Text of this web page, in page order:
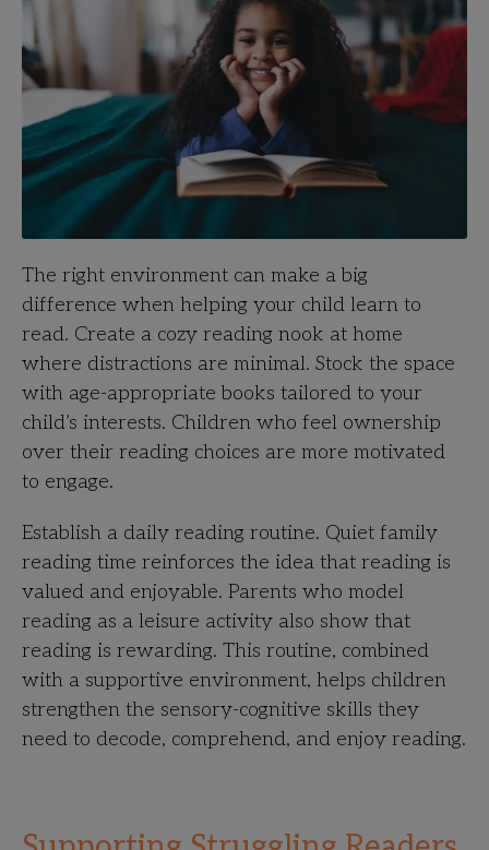
The right environment can make a big
difference when helping your child learn to
read. Create a cozy reading nook at home
where distractions are minimal. Stock the space
with age-appropriate books tailored to your
child’s interests. Children who feel ownership
over their reading choices are more motivated
to engage.
Establish a daily reading routine. Quiet family
reading time reinforces the idea that reading is
valued and enjoyable. Parents who model
reading as a leisure activity also show that
reading is rewarding. This routine, combined
with a supportive environment, helps children
strengthen the sensory-cognitive skills they
need to decode, comprehend, and enjoy reading.